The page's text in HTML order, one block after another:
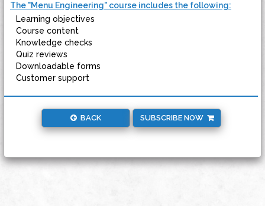
The "Menu Engineering" course includes the following:
Learning objectives
Course content
Knowledge checks
Quiz reviews
Downloadable forms
Customer support
BACK SUBSCRIBE NOW